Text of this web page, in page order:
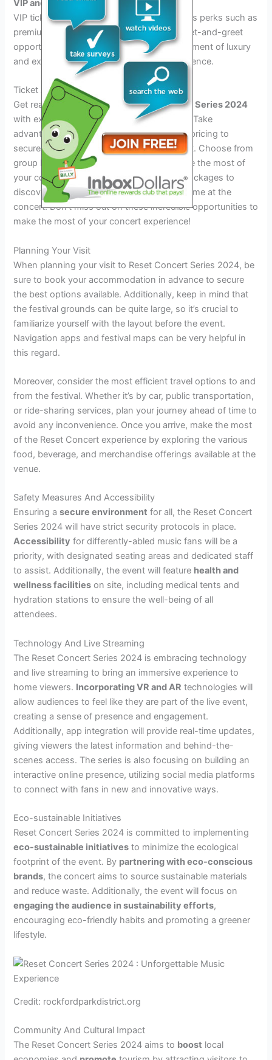
VIP and exclusive access perks
VIP ticket holders will enjoy exclusive access perks such as
premium seating, backstage tours, and meet-and-greet
opportunities with the artists, adding an element of luxury
and exclusivity to the overall concert experience.
Ticket Access And Packages
Get ready to experience theReset Concert Series 2024
with exclusive ticket access and packages. Take
advantage of early bird specials and tiered pricing to
secure your spot at this unforgettable event. Choose from
group bundles and fan experiences to make the most of
your concert experience. Explore the VIP packages to
discover what’s included and elevate your time at the
concert. Don’t miss out on these incredible opportunities to
make the most of your concert experience!
Planning Your Visit
When planning your visit to Reset Concert Series 2024, be
sure to book your accommodation in advance to secure
the best options available. Additionally, keep in mind that
the festival grounds can be quite large, so it’s crucial to
familiarize yourself with the layout before the event.
Navigation apps and festival maps can be very helpful in
this regard.
Moreover, consider the most efficient travel options to and
from the festival. Whether it’s by car, public transportation,
or ride-sharing services, plan your journey ahead of time to
avoid any inconvenience. Once you arrive, make the most
of the Reset Concert experience by exploring the various
food, beverage, and merchandise offerings available at the
venue.
Safety Measures And Accessibility
Ensuring asecure environment for all, the Reset Concert
Series 2024 will have strict security protocols in place.
Accessibility for differently-abled music fans will be a
priority, with designated seating areas and dedicated staff
to assist. Additionally, the event will feature health and
wellness facilities on site, including medical tents and
hydration stations to ensure the well-being of all
attendees.
Technology And Live Streaming
The Reset Concert Series 2024 is embracing technology
and live streaming to bring an immersive experience to
home viewers. Incorporating VR and AR technologies will
allow audiences to feel like they are part of the live event,
creating a sense of presence and engagement.
Additionally, app integration will provide real-time updates,
giving viewers the latest information and behind-the-
scenes access. The series is also focusing on building an
interactive online presence, utilizing social media platforms
to connect with fans in new and innovative ways.
Eco-sustainable Initiatives
Reset Concert Series 2024 is committed to implementing
eco-sustainable initiatives to minimize the ecological
footprint of the event. By partnering with eco-conscious
brands, the concert aims to source sustainable materials
and reduce waste. Additionally, the event will focus on
engaging the audience in sustainability efforts,
encouraging eco-friendly habits and promoting a greener
lifestyle.
Credit: rockfordparkdistrict.org
Community And Cultural Impact
The Reset Concert Series 2024 aims to boost local